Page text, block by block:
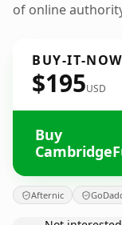
of online
BUY-IT-NOW
$195USD
Buy
Afternic